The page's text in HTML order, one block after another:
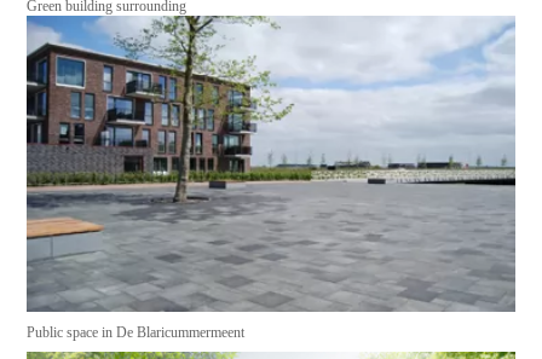
Green building surrounding
Public space in De Blaricummermeent